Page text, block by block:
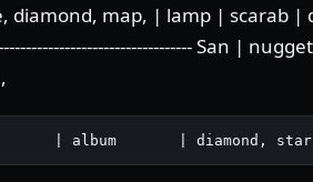
map, | lamp | scarab |
San |
| album       | diamond,